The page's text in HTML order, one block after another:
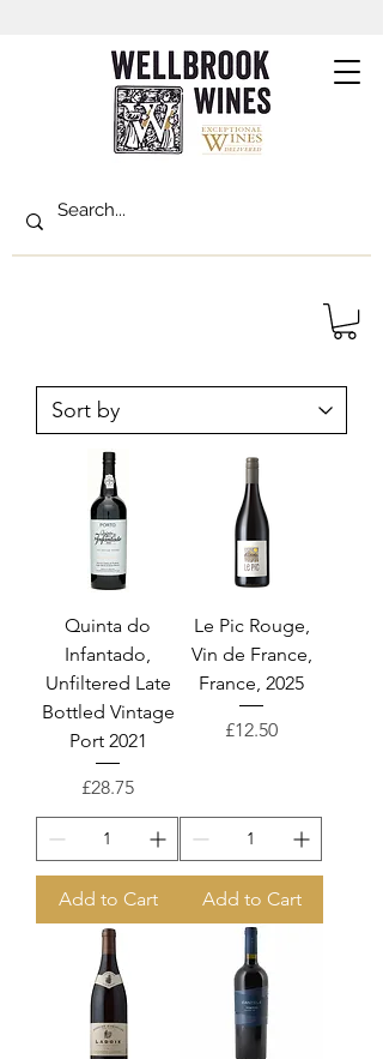
Quinta do
Infantado,
Unfiltered Late
Bottled Vintage
Port 2021
Price
£28.75
Add to Cart
Le Pic Rouge,
Vin de France,
France, 2025
Price
£12.50
Add to Cart